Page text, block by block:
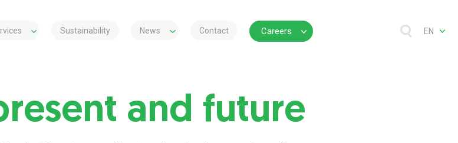
Sustainability News Contact Careers EN
and future